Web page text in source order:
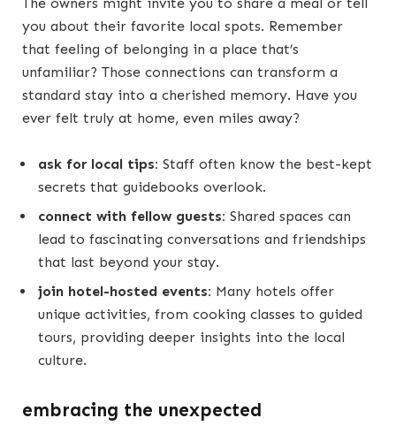
you about their favorite local spots. Remember
that feeling of belonging in a place that’s
unfamiliar? Those connections can transform a
standard stay into a cherished memory. Have you
ever felt truly at home, even miles away?
ask for local tips: Staff often know the best-kept
secrets that guidebooks overlook.
connect with fellow guests: Shared spaces can
lead to fascinating conversations and friendships
that last beyond your stay.
join hotel-hosted events: Many hotels offer
unique activities, from cooking classes to guided
tours, providing deeper insights into the local
culture.
embracing the unexpected